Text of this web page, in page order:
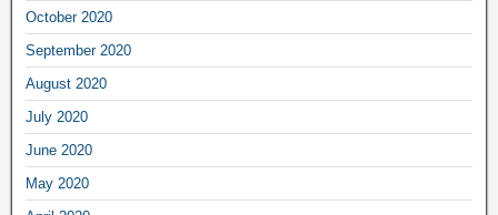
October 2020
September 2020
August 2020
July 2020
June 2020
May 2020